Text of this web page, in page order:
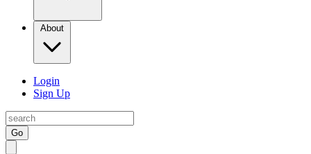
About
Login
Sign Up
Go